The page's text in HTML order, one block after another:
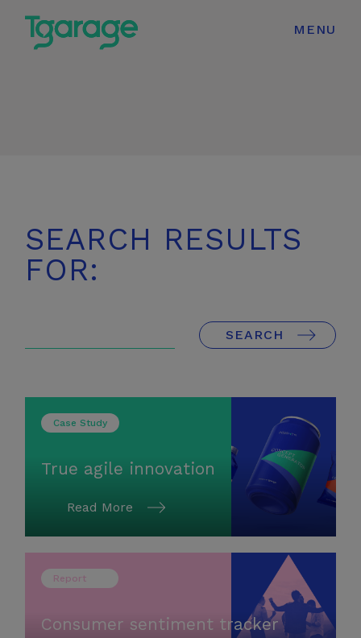
MENU
SEARCH RESULTS
FOR:
Terms
SEARCH
Case Study
True agile innovation
Read More
Report
Consumer sentiment tracker